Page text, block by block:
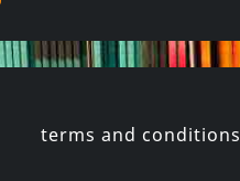
terms and conditions